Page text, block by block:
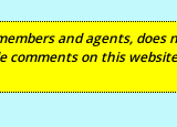
and agents,
comments on this